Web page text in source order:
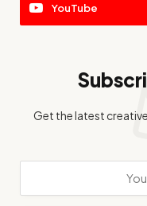
YouTube
Get the latest